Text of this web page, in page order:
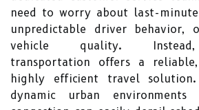
need to worry about last-minute
unpredictable driver behavior,
vehicle quality.
transportation offers a
highly efficient travel solution.
dynamic urban